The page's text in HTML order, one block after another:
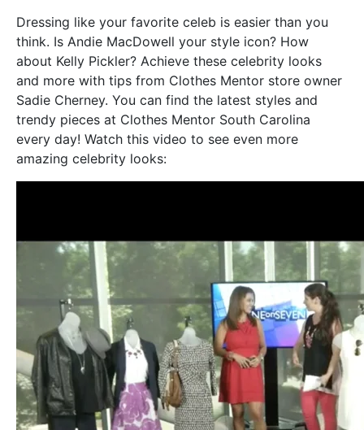
Dressing like your favorite celeb is easier than you
think. Is Andie MacDowell your style icon? How
about Kelly Pickler? Achieve these celebrity looks
and more with tips from Clothes Mentor store owner
Sadie Cherney. You can find the latest styles and
trendy pieces at Clothes Mentor South Carolina
every day! Watch this video to see even more
amazing celebrity looks: